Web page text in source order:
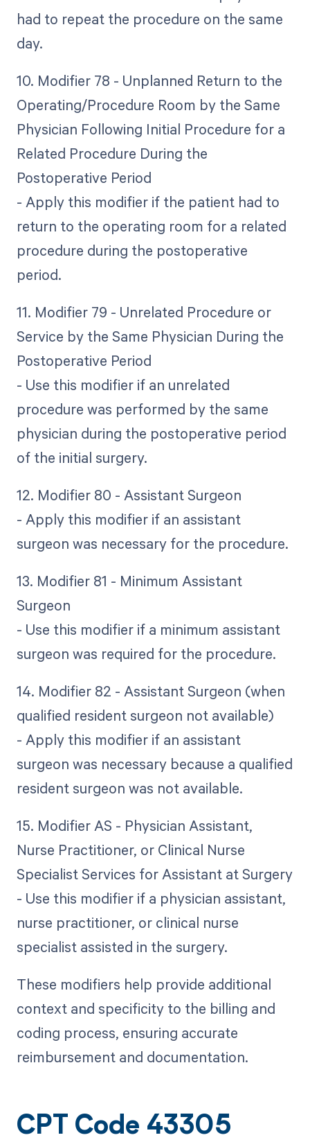
had to repeat the procedure on the same
day.
10. Modifier 78 - Unplanned Return to the
Operating/Procedure Room by the Same
Physician Following Initial Procedure for a
Related Procedure During the
Postoperative Period
- Apply this modifier if the patient had to
return to the operating room for a related
procedure during the postoperative
period.
11. Modifier 79 - Unrelated Procedure or
Service by the Same Physician During the
Postoperative Period
- Use this modifier if an unrelated
procedure was performed by the same
physician during the postoperative period
of the initial surgery.
12. Modifier 80 - Assistant Surgeon
- Apply this modifier if an assistant
surgeon was necessary for the procedure.
13. Modifier 81 - Minimum Assistant
Surgeon
- Use this modifier if a minimum assistant
surgeon was required for the procedure.
14. Modifier 82 - Assistant Surgeon (when
qualified resident surgeon not available)
- Apply this modifier if an assistant
surgeon was necessary because a qualified
resident surgeon was not available.
15. Modifier AS - Physician Assistant,
Nurse Practitioner, or Clinical Nurse
Specialist Services for Assistant at Surgery
- Use this modifier if a physician assistant,
nurse practitioner, or clinical nurse
specialist assisted in the surgery.
These modifiers help provide additional
context and specificity to the billing and
coding process, ensuring accurate
reimbursement and documentation.
CPT Code 43305